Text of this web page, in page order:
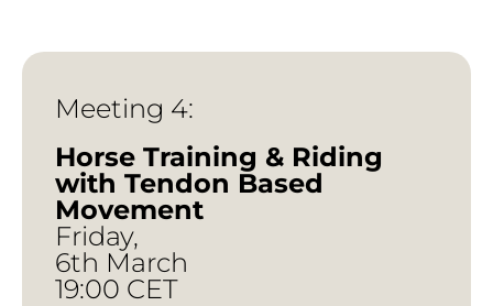
Meeting 4:
Horse Training & Riding
with Tendon Based
Movement
Friday,
6th March
19:00 CET